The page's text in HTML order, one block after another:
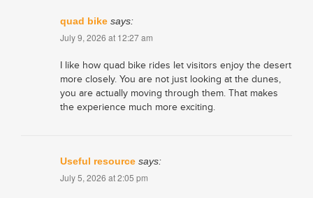
quad bike says:
July 9, 2026 at 12:27 am
I like how quad bike rides let visitors enjoy the desert
more closely. You are not just looking at the dunes,
you are actually moving through them. That makes
the experience much more exciting.
Useful resource says:
July 5, 2026 at 2:05 pm